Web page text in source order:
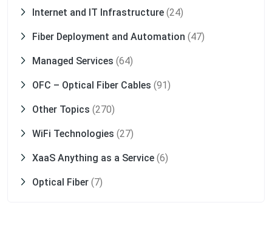
Internet and IT Infrastructure (24)
Fiber Deployment and Automation (47)
Managed Services (64)
OFC – Optical Fiber Cables (91)
Other Topics (270)
WiFi Technologies (27)
XaaS Anything as a Service (6)
Optical Fiber (7)